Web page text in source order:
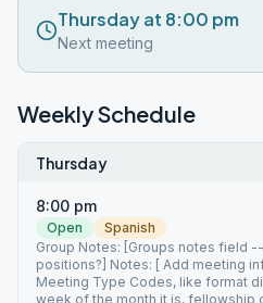
Thursday at 8:00 pm
Next meeting
Weekly Schedule
Thursday
8:00 pm
Open
Spanish
Group Notes: [Groups notes field
positions?] Notes: [ Add meeting
Meeting Type Codes, like format
week of the month it is, fellowship